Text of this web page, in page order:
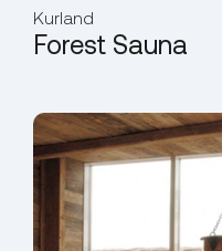
Kurland
Forest Sauna